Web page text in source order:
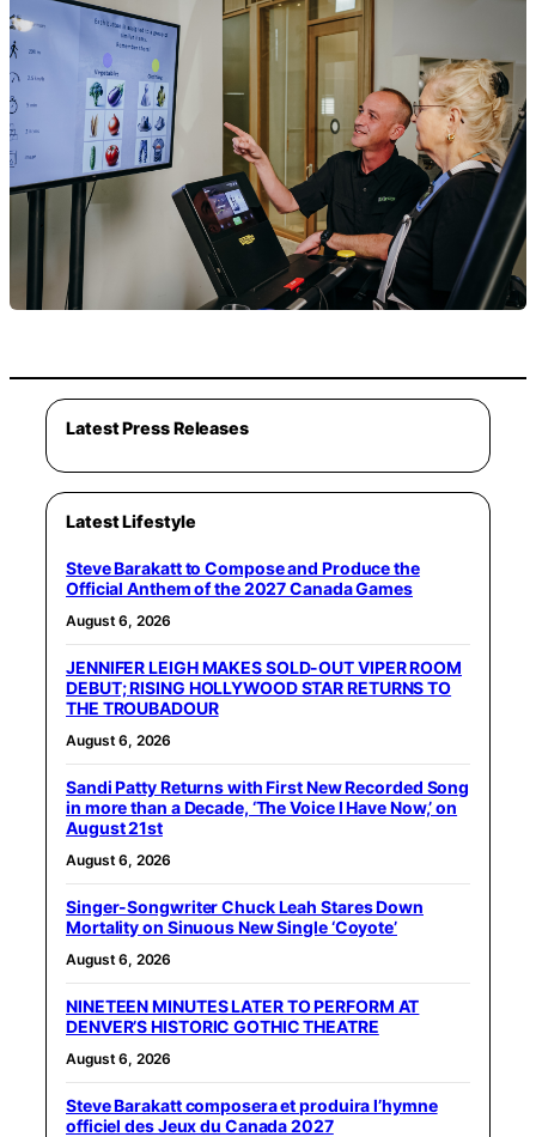
Latest Press Releases
Latest Lifestyle
Steve Barakatt to Compose and Produce the
Official Anthem of the 2027 Canada Games
August 6, 2026
JENNIFER LEIGH MAKES SOLD-OUT VIPER ROOM
DEBUT; RISING HOLLYWOOD STAR RETURNS TO
THE TROUBADOUR
August 6, 2026
Sandi Patty Returns with First New Recorded Song
in more than a Decade, ‘The Voice I Have Now,’ on
August 21st
August 6, 2026
Singer-Songwriter Chuck Leah Stares Down
Mortality on Sinuous New Single ‘Coyote’
August 6, 2026
NINETEEN MINUTES LATER TO PERFORM AT
DENVER’S HISTORIC GOTHIC THEATRE
August 6, 2026
Steve Barakatt composera et produira l’hymne
officiel des Jeux du Canada 2027